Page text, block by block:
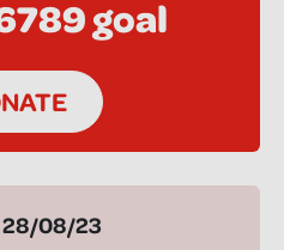
goal
08/23